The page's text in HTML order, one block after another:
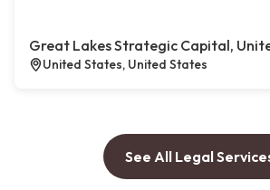
Great Lakes Strategic Capital,
United States, United States
See All Legal